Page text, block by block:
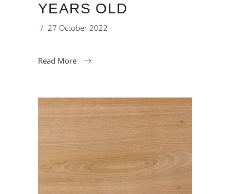
YEARS OLD
27 October 2022
Read More